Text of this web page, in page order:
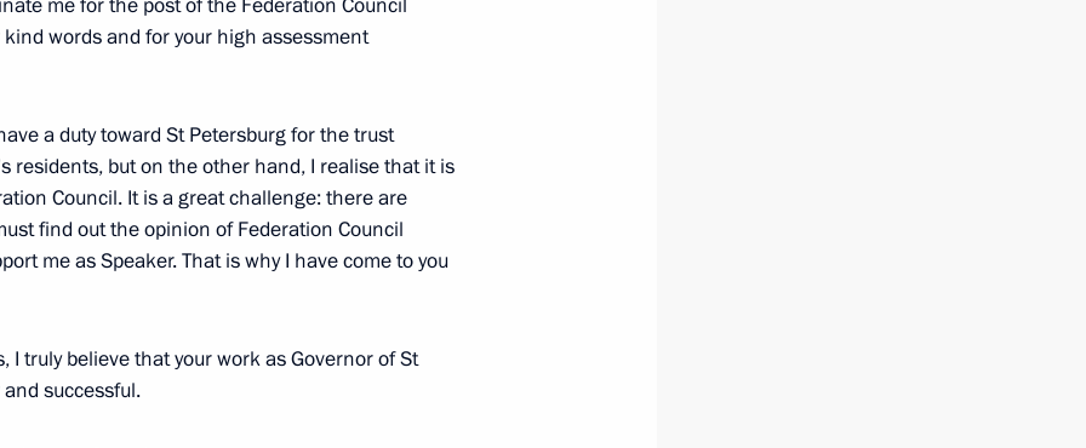
Institutions and Human
St Petersburg International
words and for your high assessment
a duty toward St Petersburg for the trust
residents, but on the other hand, I realise that it is
Council. It is a great challenge: there are
find out the opinion of Federation Council
me as Speaker. That is why I have come to you
I truly believe that your work as Governor of St
successful.